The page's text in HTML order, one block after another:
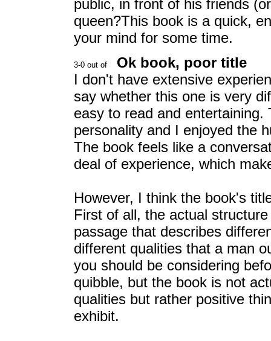
public, in front of his friends
queen?This book is a quick,
your mind for some time.
Ok book, poor title
I don't have extensive
say whether this one is very
easy to read and
personality and I enjoyed the
The book feels like a
deal of experience, which
However, I think the book's
First of all, the actual
passage that describes
different qualities that a man
you should be considering
quibble, but the book is not
qualities but rather positive
exhibit.